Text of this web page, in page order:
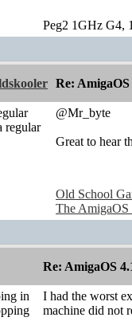
Peg2 1GHz G4,
Re:
@Mr_byte
Great to hear
Old School
The
Re: AmigaOS
in
I had the worst
machine did not